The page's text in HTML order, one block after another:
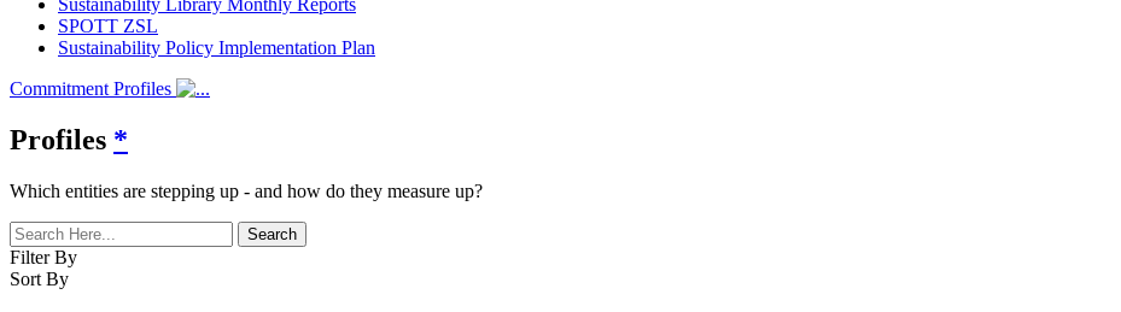
Sustainability Library Monthly Reports
SPOTT ZSL
Sustainability Policy Implementation Plan
Commitment Profiles
Profiles *
Which entities are stepping up - and how do they measure up?
Filter By
Sort By